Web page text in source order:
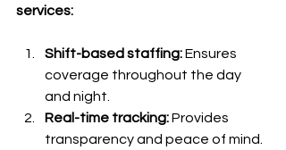
services:
Shift-based staffing: Ensures
coverage throughout the day
and night.
Real-time tracking: Provides
transparency and peace of mind.